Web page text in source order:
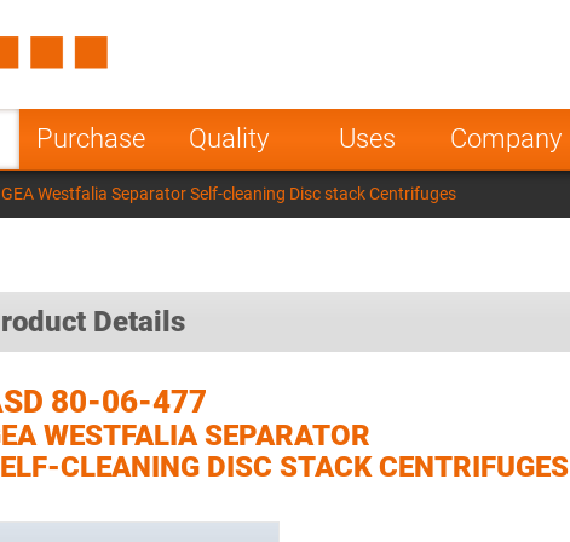
Purchase Quality Uses Company
Poland Norway
India
Westfalia Separator Self-cleaning Disc stack Centrifuges
Details
80-06-477
WESTFALIA SEPARATOR
CLEANING DISC STACK CENTRIFUGES